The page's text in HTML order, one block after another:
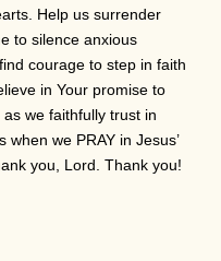
Help us surrender
to silence anxious
courage to step in faith
in Your promise to
we faithfully trust in
we PRAY in Jesus’
you, Lord. Thank you!